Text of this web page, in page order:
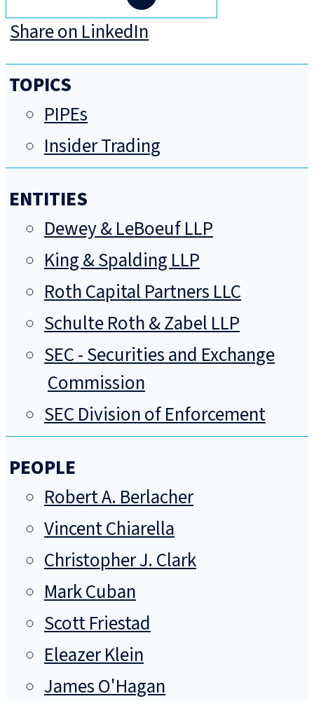
Share on LinkedIn
TOPICS
PIPEs
Insider Trading
ENTITIES
Dewey & LeBoeuf LLP
King & Spalding LLP
Roth Capital Partners LLC
Schulte Roth & Zabel LLP
SEC - Securities and Exchange
Commission
SEC Division of Enforcement
PEOPLE
Robert A. Berlacher
Vincent Chiarella
Christopher J. Clark
Mark Cuban
Scott Friestad
Eleazer Klein
James O'Hagan